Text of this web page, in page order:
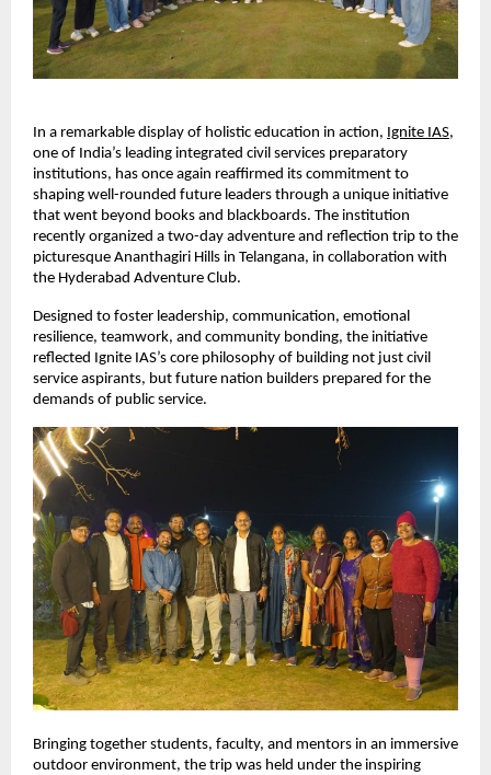
In a remarkable display of holistic education in action, Ignite IAS,
one of India’s leading integrated civil services preparatory
institutions, has once again reaffirmed its commitment to
shaping well-rounded future leaders through a unique initiative
that went beyond books and blackboards. The institution
recently organized a two-day adventure and reflection trip to the
picturesque Ananthagiri Hills in Telangana, in collaboration with
the Hyderabad Adventure Club.
Designed to foster leadership, communication, emotional
resilience, teamwork, and community bonding, the initiative
reflected Ignite IAS’s core philosophy of building not just civil
service aspirants, but future nation builders prepared for the
demands of public service.
Bringing together students, faculty, and mentors in an immersive
outdoor environment, the trip was held under the inspiring